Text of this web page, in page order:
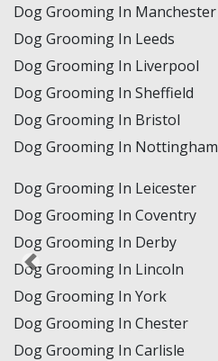
Dog Grooming In Manchester
Dog Grooming In Leeds
Dog Grooming In Liverpool
Dog Grooming In Sheffield
Dog Grooming In Bristol
Dog Grooming In Nottingham
Dog Grooming In Leicester
Dog Grooming In Coventry
Dog Grooming In Derby
Dog Grooming In Lincoln
Dog Grooming In York
Dog Grooming In Chester
Dog Grooming In Carlisle